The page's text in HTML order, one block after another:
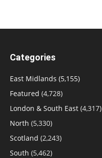
Categories
East Midlands (5,155)
Featured (4,728)
London & South East (4,317)
North (5,330)
Scotland (2,243)
South (5,462)